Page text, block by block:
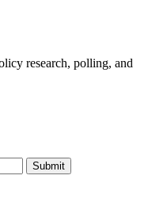
research, polling, and